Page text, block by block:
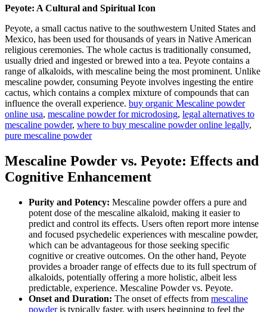
Peyote: A Cultural and Spiritual Icon
Peyote, a small cactus native to the southwestern United States and
Mexico, has been used for thousands of years in Native American
religious ceremonies. The whole cactus is traditionally consumed,
usually dried and ingested or brewed into a tea. Peyote contains a
range of alkaloids, with mescaline being the most prominent. Unlike
mescaline powder, consuming Peyote involves ingesting the entire
cactus, which contains a complex mixture of compounds that can
influence the overall experience. buy organic Mescaline powder
online usa, mescaline powder for microdosing, legal alternatives to
mescaline powder, where to buy mescaline powder online legally,
pure mescaline powder
Mescaline Powder vs. Peyote: Effects and
Cognitive Enhancement
Purity and Potency: Mescaline powder offers a pure and
potent dose of the mescaline alkaloid, making it easier to
predict and control its effects. Users often report more intense
and focused psychedelic experiences with mescaline powder,
which can be advantageous for those seeking specific
cognitive or creative outcomes. On the other hand, Peyote
provides a broader range of effects due to its full spectrum of
alkaloids, potentially offering a more holistic, albeit less
predictable, experience. Mescaline Powder vs. Peyote.
Onset and Duration: The onset of effects from mescaline
powderis typically faster, with users beginning to feel the